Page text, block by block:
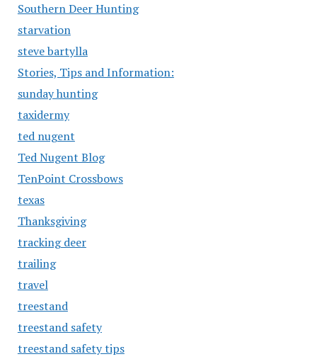
Southern Deer Hunting
starvation
steve bartylla
Stories, Tips and Information:
sunday hunting
taxidermy
ted nugent
Ted Nugent Blog
TenPoint Crossbows
texas
Thanksgiving
tracking deer
trailing
travel
treestand
treestand safety
treestand safety tips